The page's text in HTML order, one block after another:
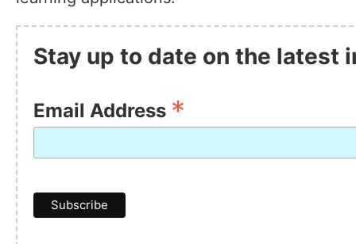
Stay up to date on the latest
Email Address *